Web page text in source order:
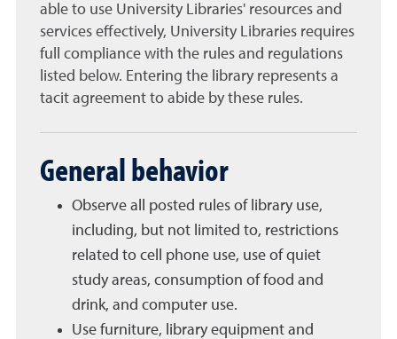
able to use University Libraries' resources and
services effectively, University Libraries requires
full compliance with the rules and regulations
listed below. Entering the library represents a
tacit agreement to abide by these rules.
General behavior
Observe all posted rules of library use,
including, but not limited to, restrictions
related to cell phone use, use of quiet
study areas, consumption of food and
drink, and computer use.
Use furniture, library equipment and